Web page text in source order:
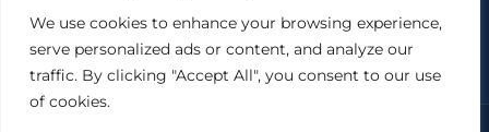
We use cookies to enhance your browsing experience,
serve personalized ads or content, and analyze our
traffic. By clicking "Accept All", you consent to our use
of cookies.
We never share your email. Unsubscribe anytime.